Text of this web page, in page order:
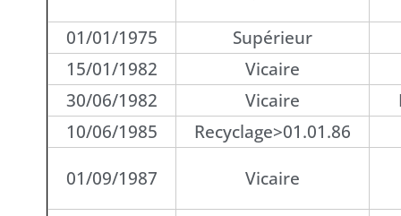
01/01/1975
Supérieur
15/01/1982
Vicaire
30/06/1982
Vicaire
10/06/1985
Recyclage>01.01.86
01/09/1987
Vicaire